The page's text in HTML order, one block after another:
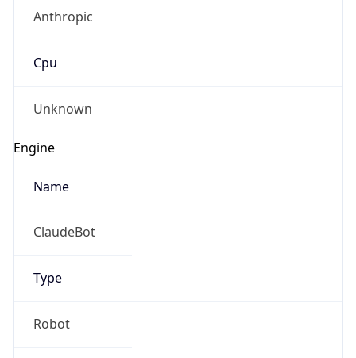
Anthropic
Cpu
Unknown
Engine
Name
ClaudeBot
Type
Robot